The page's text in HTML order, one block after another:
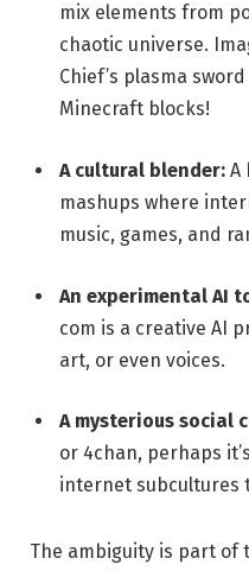
mix elements from
chaotic universe.
Chief’s plasma
Minecraft blocks!
A cultural blender: A
mashups where
music, games, and
An experimental AI
com is a creative AI
art, or even voices.
A mysterious social
or 4chan, perhaps
internet subcultures
The ambiguity is part